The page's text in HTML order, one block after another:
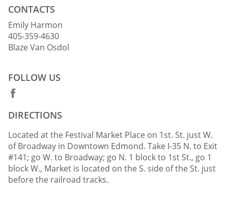
CONTACTS
Emily Harmon
405-359-4630
Blaze Van Osdol
FOLLOW US
DIRECTIONS
Located at the Festival Market Place on 1st. St. just W.
of Broadway in Downtown Edmond. Take I-35 N. to Exit
#141; go W. to Broadway; go N. 1 block to 1st St., go 1
block W., Market is located on the S. side of the St. just
before the railroad tracks.